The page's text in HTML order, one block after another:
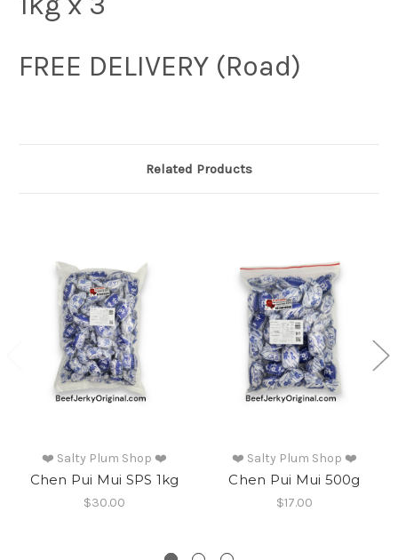
FREE DELIVERY (Road)
Related Products
❤️ Salty Plum Shop ❤️
Chen Pui Mui SPS 1kg
$30.00
❤️ Salty Plum Shop ❤️
Chen Pui Mui 500g
$17.00